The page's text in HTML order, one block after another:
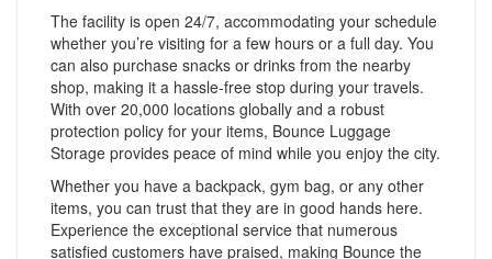
The facility is open 24/7, accommodating your schedule
whether you’re visiting for a few hours or a full day. You
can also purchase snacks or drinks from the nearby
shop, making it a hassle-free stop during your travels.
With over 20,000 locations globally and a robust
protection policy for your items, Bounce Luggage
Storage provides peace of mind while you enjoy the city.
Whether you have a backpack, gym bag, or any other
items, you can trust that they are in good hands here.
Experience the exceptional service that numerous
satisfied customers have praised, making Bounce the